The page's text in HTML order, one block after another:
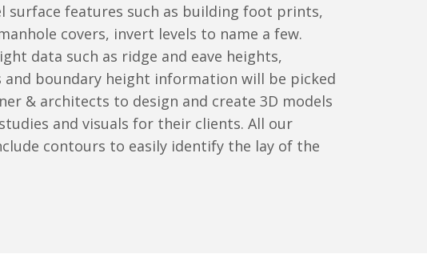
surface features such as building foot prints,
covers, invert levels to name a few.
data such as ridge and eave heights,
and boundary height information will be picked
& architects to design and create 3D models
and visuals for their clients. All our
contours to easily identify the lay of the